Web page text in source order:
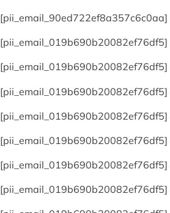
[pii_email_90ed722ef8a357c6c0aa]
[pii_email_019b690b20082ef76df5]
[pii_email_019b690b20082ef76df5]
[pii_email_019b690b20082ef76df5]
[pii_email_019b690b20082ef76df5]
[pii_email_019b690b20082ef76df5]
[pii_email_019b690b20082ef76df5]
[pii_email_019b690b20082ef76df5]